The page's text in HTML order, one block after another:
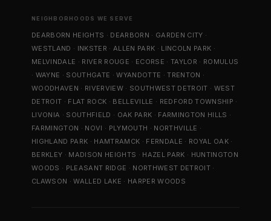
NEIGHBORHOODS WE SERVE
DEARBORN HEIGHTS · DEARBORN · GARDEN CITY ·
WESTLAND · INKSTER · ALLEN PARK · LINCOLN PARK ·
MELVINDALE · RIVER ROUGE · ECORSE · TAYLOR · ROMULUS
· WAYNE · SOUTHGATE ·WYANDOTTE ·TRENTON ·
WOODHAVEN · RIVERVIEW· SOUTHWEST DETROIT · WEST
DETROIT · FLAT ROCK · BELLEVILLE · REDFORD TOWNSHIP ·
LIVONIA · SOUTHFIELD · OAK PARK · FARMINGTON HILLS ·
FARMINGTON · NOVI · PLYMOUTH · NORTHVILLE ·
HIGHLAND PARK · HAMTRAMCK · FERNDALE · ROYAL OAK·
BERKLEY · MADISON HEIGHTS · HAZEL PARK · HUNTINGTON
WOODS · PLEASANT RIDGE · NORTHWEST DETROIT·
CLAWSON ·WALLED LAKE · HARPER WOODS